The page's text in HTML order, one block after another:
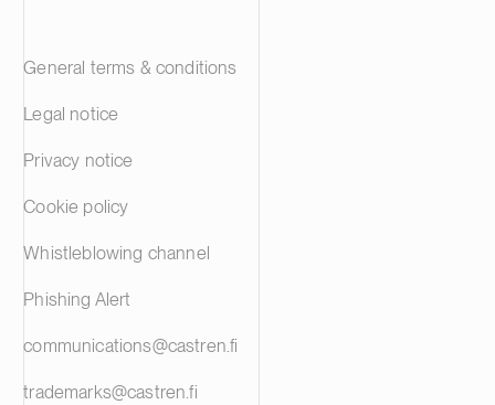
General terms & conditions
Legal notice
Privacy notice
Cookie policy
Whistleblowing channel
Phishing Alert
communications@castren.fi
trademarks@castren.fi